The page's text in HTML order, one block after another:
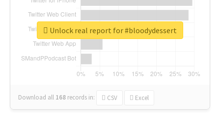
Download all 168 records in: CSV Excel
Unlock real report for #bloodydessert